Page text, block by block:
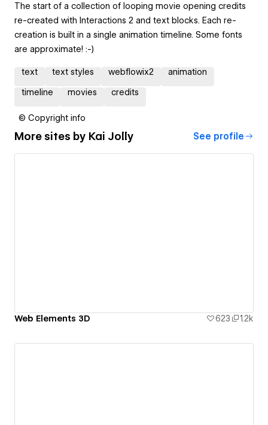
The start of a collection of looping movie opening credits
re-created with Interactions 2 and text blocks. Each re-
creation is built in a single animation timeline. Some fonts
are approximate! :-)
text text styles webflowix2 animation
timeline movies credits
© Copyright info
More sites by Kai Jolly See profile
Web Elements 3D 623 1.2k